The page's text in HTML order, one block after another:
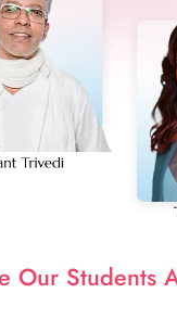
Our Students